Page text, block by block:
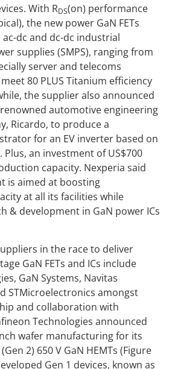
With RDS(on) performance
the new power GaN FETs
dc and dc-dc industrial
supplies (SMPS), ranging from
server and telecoms
80 PLUS Titanium efficiency
the supplier also announced
automotive engineering
Ricardo, to produce a
for an EV inverter based on
Plus, an investment of US$700
capacity. Nexperia said
is aimed at boosting
at all its facilities while
& development in GaN power ICs
in the race to deliver
GaN FETs and ICs include
GaN Systems, Navitas
STMicroelectronics amongst
and collaboration with
Technologies announced
wafer manufacturing for its
2) 650 V GaN HEMTs (Figure
Gen 1 devices, known as